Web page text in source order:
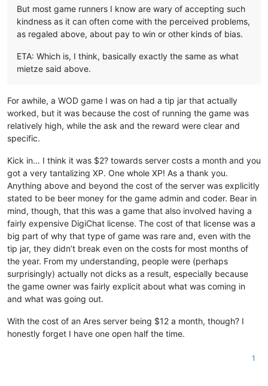
But most game runners I know are wary of accepting such
kindness as it can often come with the perceived problems,
as regaled above, about pay to win or other kinds of bias.
ETA: Which is, I think, basically exactly the same as what
mietze said above.
For awhile, a WOD game I was on had a tip jar that actually
worked, but it was because the cost of running the game was
relatively high, while the ask and the reward were clear and
specific.
Kick in… I think it was $2? towards server costs a month and you
got a very tantalizing XP. One whole XP! As a thank you.
Anything above and beyond the cost of the server was explicitly
stated to be beer money for the game admin and coder. Bear in
mind, though, that this was a game that also involved having a
fairly expensive DigiChat license. The cost of that license was a
big part of why that type of game was rare and, even with the
tip jar, they didn’t break even on the costs for most months of
the year. From my understanding, people were (perhaps
surprisingly) actually not dicks as a result, especially because
the game owner was fairly explicit about what was coming in
and what was going out.
With the cost of an Ares server being $12 a month, though? I
honestly forget I have one open half the time.
1